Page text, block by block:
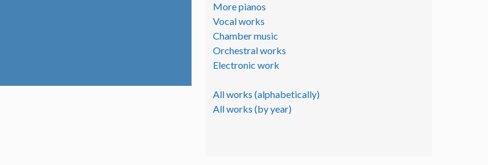
More pianos
Vocal works
Chamber music
Orchestral works
Electronic work
All works (alphabetically)
All works (by year)